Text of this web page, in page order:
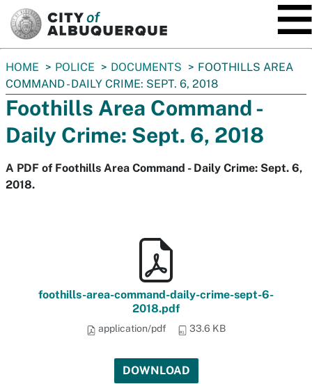
You
are
here:
HOME POLICE DOCUMENTS
FOOTHILLS AREA
COMMAND - DAILY CRIME: SEPT. 6, 2018
Foothills Area Command -
Daily Crime: Sept. 6, 2018
A PDF of Foothills Area Command - Daily Crime: Sept. 6,
2018.
foothills-area-command-daily-crime-sept-6-
2018.pdf
application/pdf 33.6 KB
DOWNLOAD